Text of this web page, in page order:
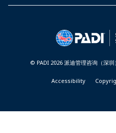
TAIWAN
© PADI 2026 派迪管理咨询（深
Accessibility